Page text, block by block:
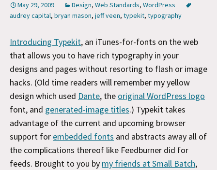
May 29, 2009 Design, Web Standards, WordPress
audrey capital, bryan mason, jeff veen, typekit, typography
Introducing Typekit, an iTunes-for-fonts on the web
that allows you to have rich typography in your
designs and pages without resorting to flash or image
hacks. (Old time readers will remember my yellow
design which used Dante, the original WordPress logo
font, and generated-image titles.) Typekit takes
advantage of the current and upcoming browser
support for embedded fonts and abstracts away all of
the complications thereof like Feedburner did for
feeds. Brought to you by my friends at Small Batch,